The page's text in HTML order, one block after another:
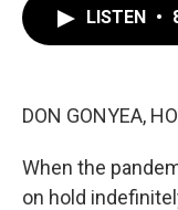
LISTEN •
DON GONYEA,
When the
on hold